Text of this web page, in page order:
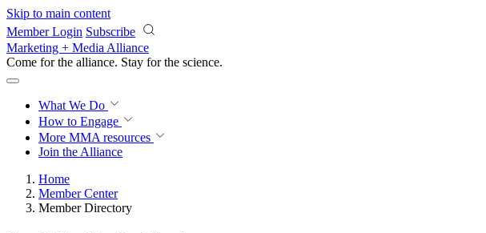
Skip to main content
Member Login Subscribe
Marketing + Media Alliance
Come for the alliance. Stay for the science.
What We Do
How to Engage
More MMA resources
Join the Alliance
Home
Member Center
Member Directory